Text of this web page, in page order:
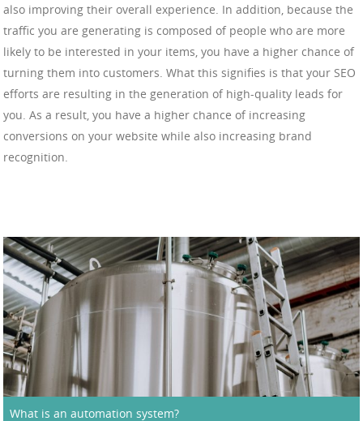
also improving their overall experience. In addition, because the
traffic you are generating is composed of people who are more
likely to be interested in your items, you have a higher chance of
turning them into customers. What this signifies is that your SEO
efforts are resulting in the generation of high-quality leads for
you. As a result, you have a higher chance of increasing
conversions on your website while also increasing brand
recognition.
What is an automation system?